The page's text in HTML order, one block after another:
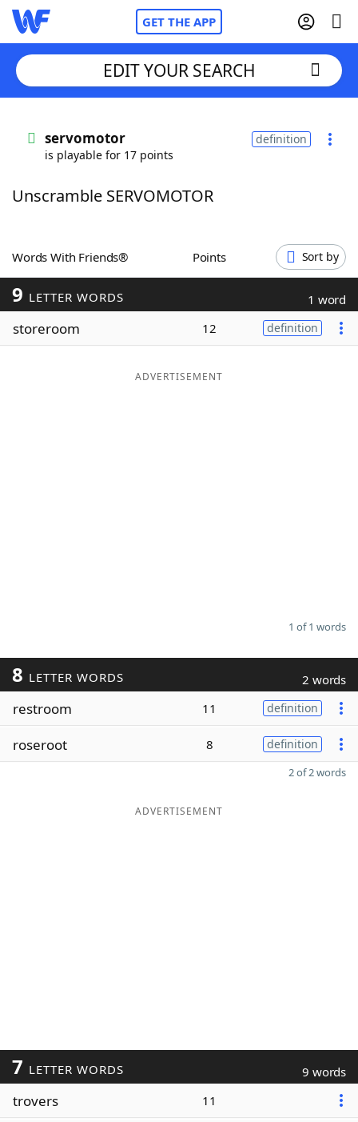
GET THE APP
Words With FriendsCheat
ScrabbleHelpers
Today's NYT Games
Maker
EDIT YOUR SEARCH
servomotor
is playable for 17 points
definition
Unscramble SERVOMOTOR
Words With Friends® Points Sort by
9 LETTER WORDS 1 word
storeroom 12 definition
ADVERTISEMENT
1 of 1 words
8 LETTER WORDS 2 words
restroom 11 definition
roseroot 8 definition
2 of 2 words
ADVERTISEMENT
7 LETTER WORDS 9 words
trovers 11